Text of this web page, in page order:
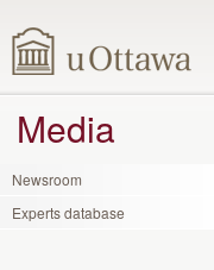
Media
Newsroom
Experts database